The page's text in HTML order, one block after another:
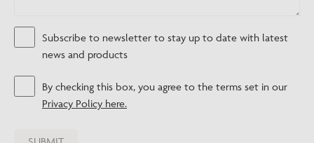
Subscribe to newsletter to stay up to date with latest
news and products
By checking this box, you agree to the terms set in our
Privacy Policy here.